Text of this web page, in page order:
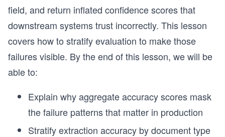
field, and return inflated confidence scores that
downstream systems trust incorrectly. This lesson
covers how to stratify evaluation to make those
failures visible. By the end of this lesson, we will be
able to:
Explain why aggregate accuracy scores mask
the failure patterns that matter in production
Stratify extraction accuracy by document type